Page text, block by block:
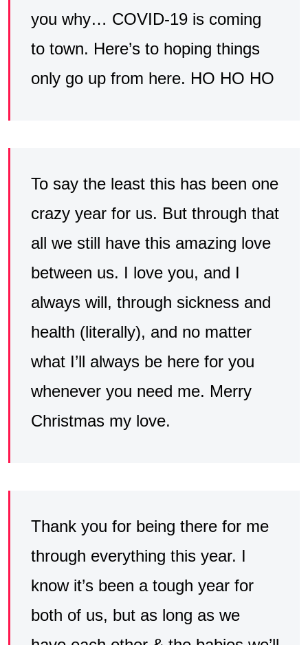
you why… COVID-19 is coming
to town. Here’s to hoping things
only go up from here. HO HO HO
To say the least this has been one
crazy year for us. But through that
all we still have this amazing love
between us. I love you, and I
always will, through sickness and
health (literally), and no matter
what I’ll always be here for you
whenever you need me. Merry
Christmas my love.
Thank you for being there for me
through everything this year. I
know it’s been a tough year for
both of us, but as long as we